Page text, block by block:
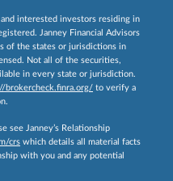
interested investors residing in
Janney Financial Advisors
of the states or jurisdictions in
Not all of the securities,
in every state or jurisdiction.
brokercheck.finra.org/ to verify a
see Janney’s Relationship
crs which details all material facts
with you and any potential